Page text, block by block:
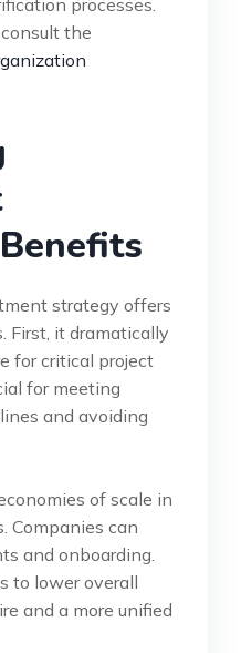
the
strategy offers
First, it dramatically
for critical project
for meeting
and avoiding
of scale in
Companies can
and onboarding.
to lower overall
and a more unified